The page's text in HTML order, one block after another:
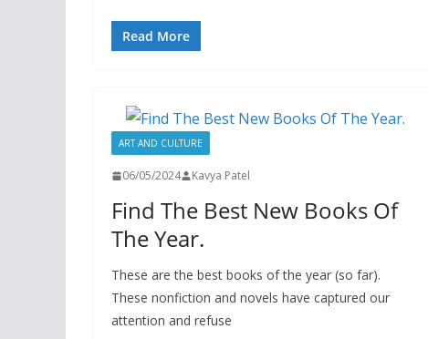
Read More
ART AND CULTURE
06/05/2024 Kavya Patel
Find The Best New Books Of
The Year.
These are the best books of the year (so far).
These nonfiction and novels have captured our
attention and refuse